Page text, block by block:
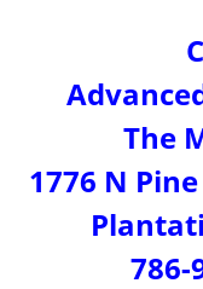
The
1776 N
786-